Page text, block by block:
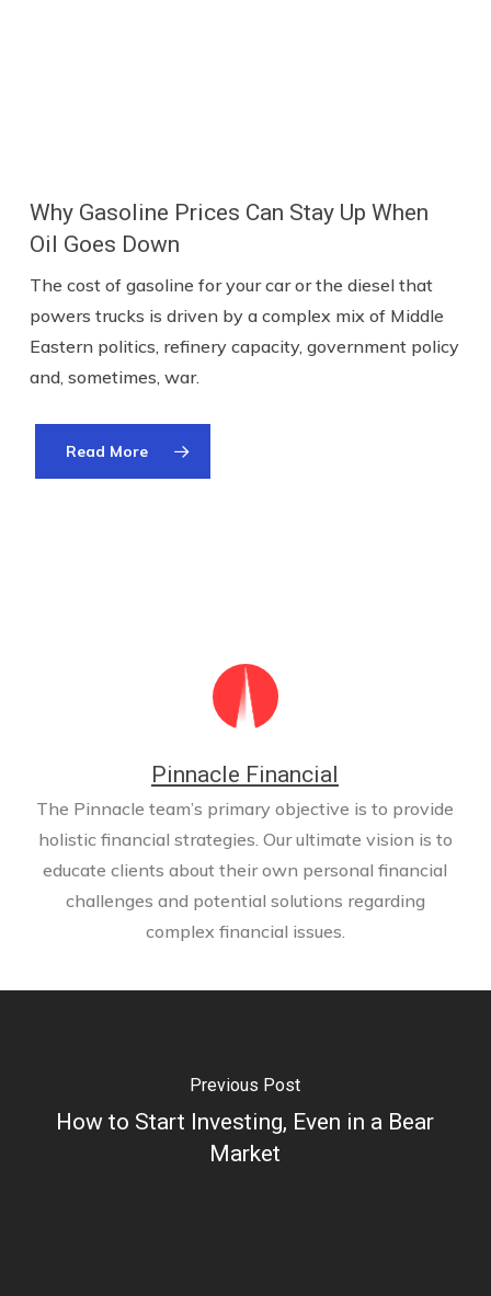
Why Gasoline Prices Can Stay Up When
Oil Goes Down
The cost of gasoline for your car or the diesel that
powers trucks is driven by a complex mix of Middle
Eastern politics, refinery capacity, government policy
and, sometimes, war.
Read More
Pinnacle Financial
The Pinnacle team’s primary objective is to provide
holistic financial strategies. Our ultimate vision is to
educate clients about their own personal financial
challenges and potential solutions regarding
complex financial issues.
Previous Post
How to Start Investing, Even in a Bear
Market